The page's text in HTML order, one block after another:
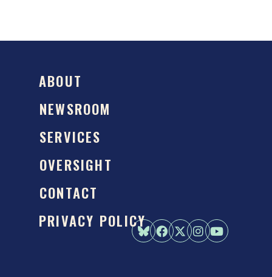
ABOUT
NEWSROOM
SERVICES
OVERSIGHT
CONTACT
PRIVACY POLICY